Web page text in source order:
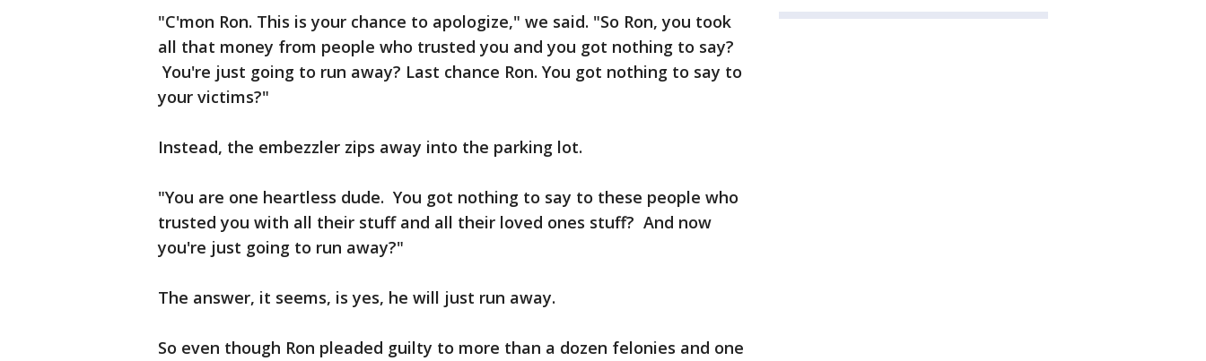
"C'mon Ron. This is your chance to apologize," we said. "So Ron, you took
all that money from people who trusted you and you got nothing to say?
You're just going to run away? Last chance Ron. You got nothing to say to
your victims?"
Instead, the embezzler zips away into the parking lot.
"You are one heartless dude. You got nothing to say to these people who
trusted you with all their stuff and all their loved ones stuff? And now
you're just going to run away?"
The answer, it seems, is yes, he will just run away.
So even though Ron pleaded guilty to more than a dozen felonies and one